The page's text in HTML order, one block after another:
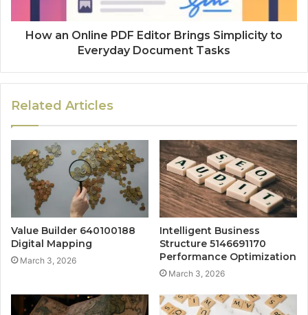
How an Online PDF Editor Brings Simplicity to
Everyday Document Tasks
Related Articles
Value Builder 640100188
Digital Mapping
March 3, 2026
Intelligent Business
Structure 5146691170
Performance Optimization
March 3, 2026